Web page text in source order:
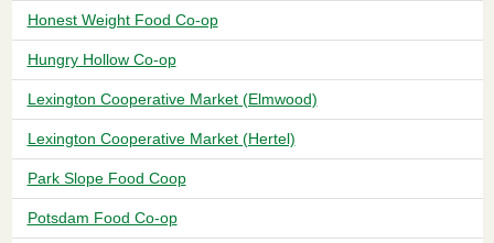
Honest Weight Food Co-op
Hungry Hollow Co-op
Lexington Cooperative Market (Elmwood)
Lexington Cooperative Market (Hertel)
Park Slope Food Coop
Potsdam Food Co-op